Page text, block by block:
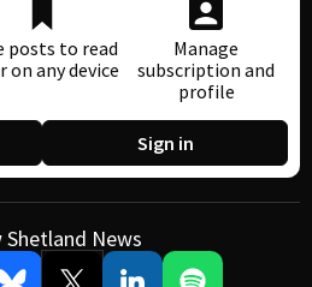
posts to read
on any device
Manage
subscription and
profile
Sign in
Shetland News